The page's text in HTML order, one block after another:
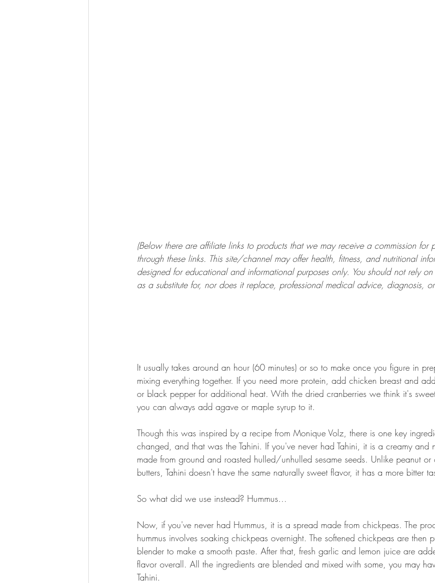
(Below there are affiliate links to products that we may receive a commission for
through these links. This site/channel may offer health, fitness, and nutritional
designed for educational and informational purposes only. You should not rely
as a substitute for, nor does it replace, professional medical advice, diagnosis,
It usually takes around an hour (60 minutes) or so to make once you figure in
mixing everything together. If you need more protein, add chicken breast and
or black pepper for additional heat. With the dried cranberries we think it's
you can always add agave or maple syrup to it.
Though this was inspired by a recipe from Monique Volz, there is one key
changed, and that was the Tahini. If you've never had Tahini, it is a creamy and
made from ground and roasted hulled/unhulled sesame seeds. Unlike peanut or
butters, Tahini doesn't have the same naturally sweet flavor, it has a more bitter
So what did we use instead? Hummus...
Now, if you've never had Hummus, it is a spread made from chickpeas. The
hummus involves soaking chickpeas overnight. The softened chickpeas are then
blender to make a smooth paste. After that, fresh garlic and lemon juice are
flavor overall. All the ingredients are blended and mixed with some, you may
Tahini.